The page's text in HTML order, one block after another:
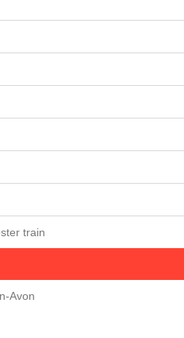
train
Avon